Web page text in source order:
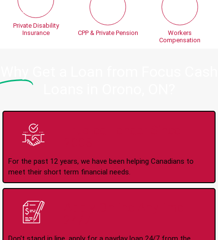
Private Disability
Insurance
CPP & Private Pension
Workers
Compensation
For the past 12 years, we have been helping Canadians to
meet their short term financial needs.